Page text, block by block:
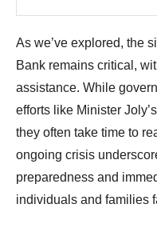
As we’ve explored, the
Bank remains critical,
assistance. While
efforts like Minister
they often take time to
ongoing crisis
preparedness and
individuals and families